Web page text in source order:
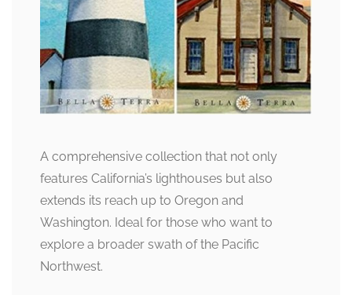
A comprehensive collection that not only
features California’s lighthouses but also
extends its reach up to Oregon and
Washington. Ideal for those who want to
explore a broader swath of the Pacific
Northwest.